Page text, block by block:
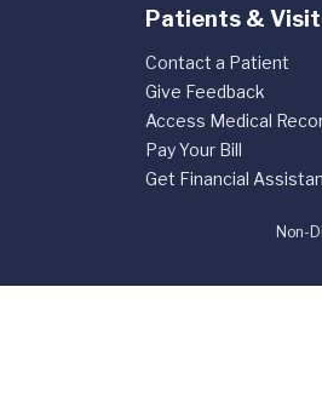
Patients &
Contact a Patient
Give Feedback
Access Medical
Pay Your Bill
Get Financial
Non-